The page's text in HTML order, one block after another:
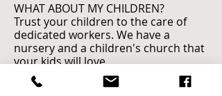
WHAT ABOUT MY CHILDREN?
Trust your children to the care of
dedicated workers. We have a
nursery and a children's church that
your kids will love.
WHAT SHOULD I WEAR?